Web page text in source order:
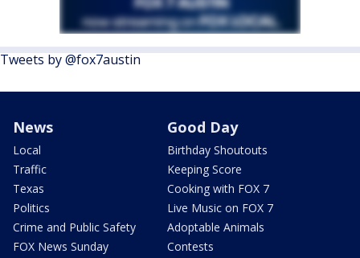
Tweets by @fox7austin
News
Local
Traffic
Texas
Politics
Crime and Public Safety
FOX News Sunday
Good Day
Birthday Shoutouts
Keeping Score
Cooking with FOX 7
Live Music on FOX 7
Adoptable Animals
Contests